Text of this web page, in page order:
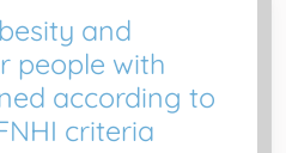
and
people with
according to
criteria